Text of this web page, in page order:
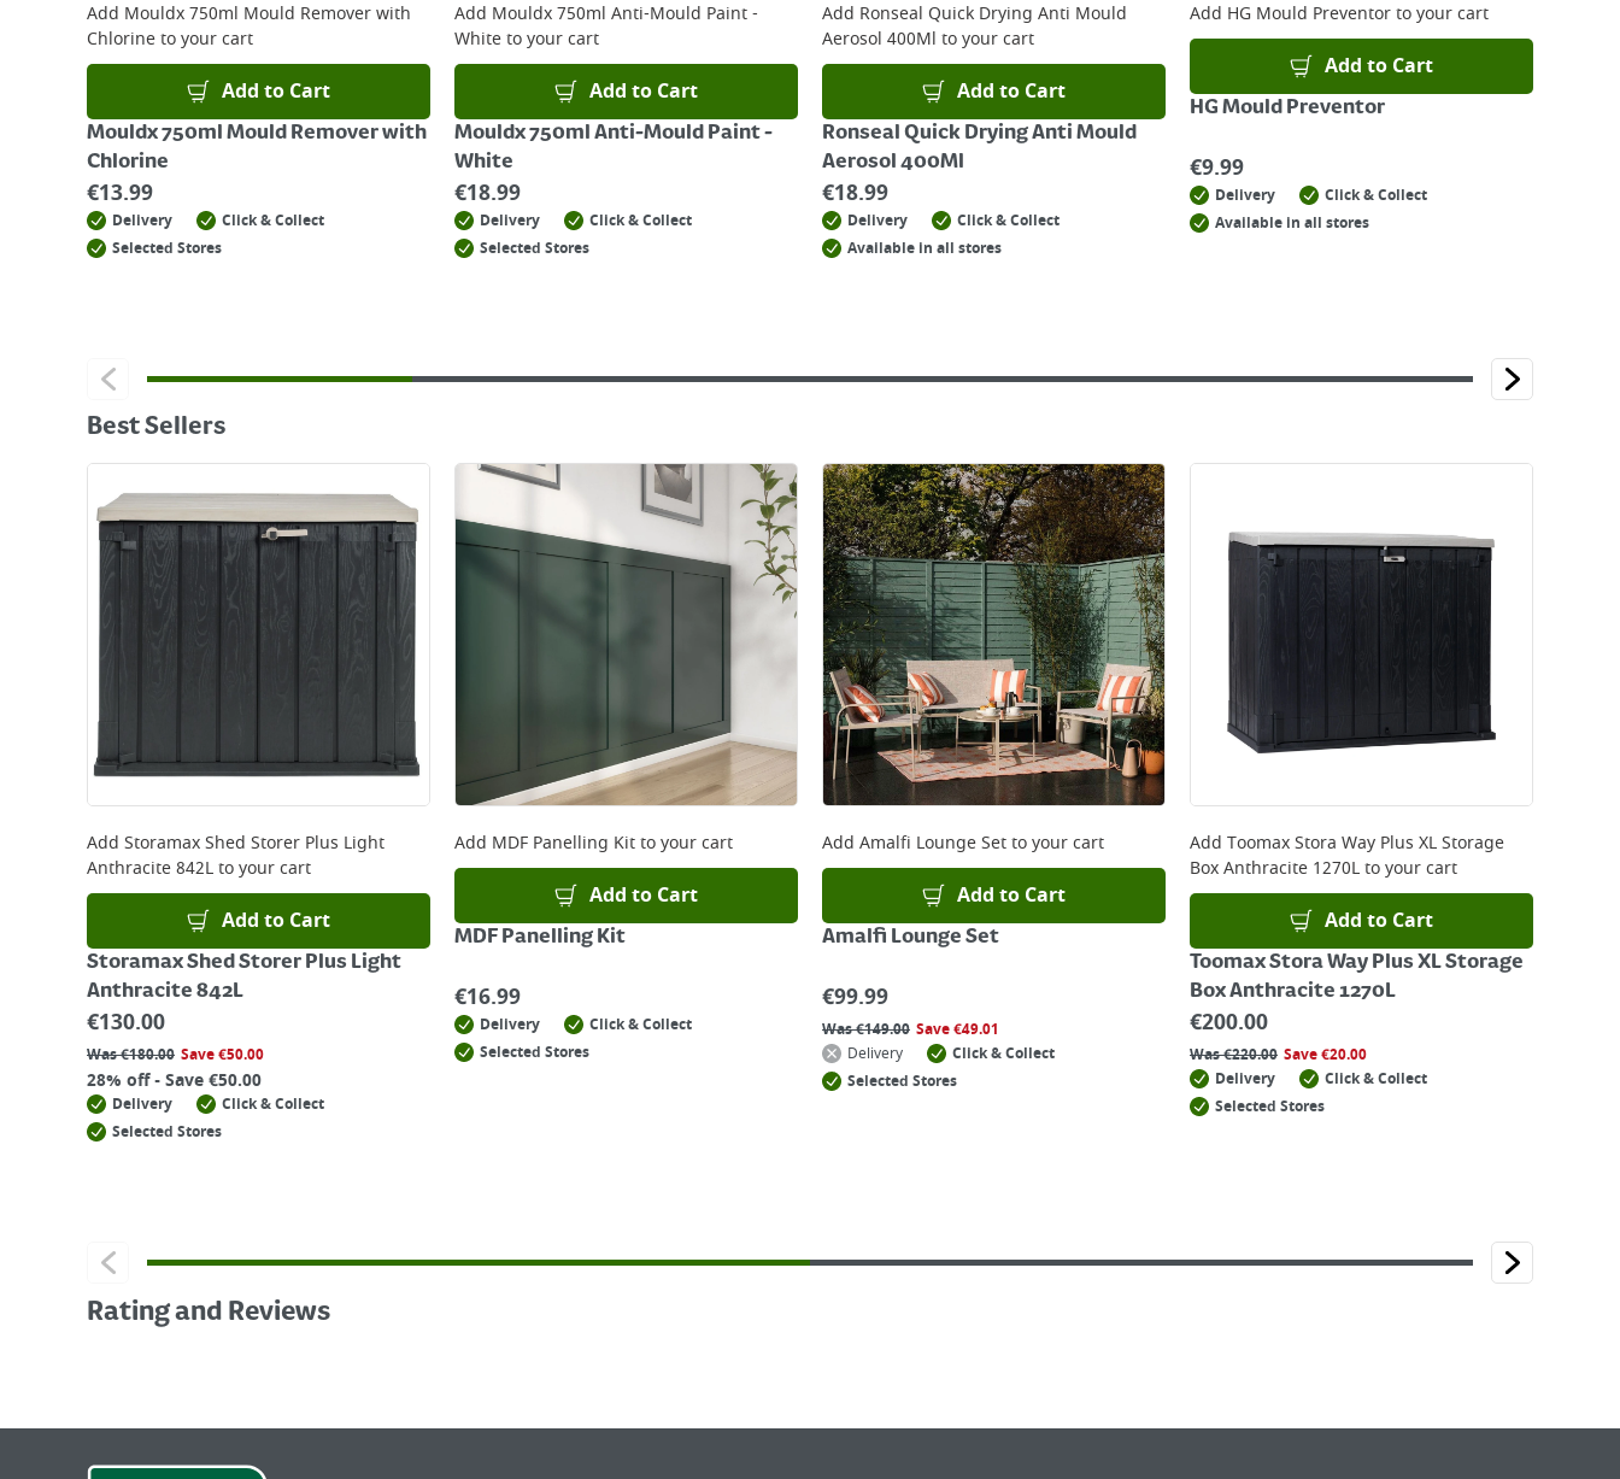
Add Mouldx 750ml Mould Remover with
Chlorineto your cart
Add to Cart
Mouldx 750ml Mould Remover with
Chlorine
€13.99
Delivery
Click & Collect
Selected Stores
Add Mouldx 750ml Anti-Mould Paint -
Whiteto your cart
Add to Cart
Mouldx 750ml Anti-Mould Paint -
White
€18.99
Delivery
Click & Collect
Selected Stores
Add Ronseal Quick Drying Anti Mould
Aerosol 400Ml to your cart
Add to Cart
Ronseal Quick Drying Anti Mould
Aerosol 400Ml
€18.99
Delivery
Click & Collect
Available in all stores
Add HG Mould Preventorto your cart
Add to Cart
HG Mould Preventor
€9.99
Delivery
Click & Collect
Available in all stores
Best Sellers
Add Storamax Shed Storer Plus Light
Anthracite 842Lto your cart
Add to Cart
Storamax Shed Storer Plus Light
Anthracite 842L
€130.00
Was€180.00 Save€50.00
28% off - Save €50.00
Delivery
Click & Collect
Selected Stores
Add MDF Panelling Kitto your cart
Add to Cart
MDF Panelling Kit
€16.99
Delivery
Click & Collect
Selected Stores
Add Amalfi Lounge Setto your cart
Add to Cart
Amalfi Lounge Set
€99.99
Was€149.00 Save€49.01
Delivery
Click & Collect
Selected Stores
Add Toomax Stora Way Plus XL Storage
Box Anthracite 1270Lto your cart
Add to Cart
Toomax Stora Way Plus XL Storage
Box Anthracite 1270L
€200.00
Was€220.00 Save€20.00
Delivery
Click & Collect
Selected Stores
Rating and Reviews